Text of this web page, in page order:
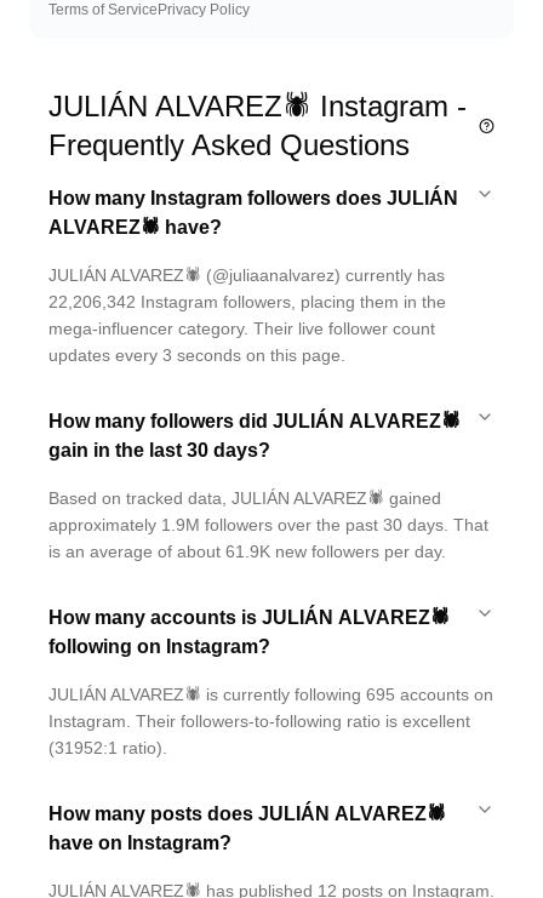
Terms of Service Privacy Policy
JULIÁN ALVAREZ🕷 Instagram -
Frequently Asked Questions
How many Instagram followers does JULIÁN
ALVAREZ🕷 have?
JULIÁN ALVAREZ🕷 (@juliaanalvarez) currently has
22,206,342 Instagram followers, placing them in the
mega-influencer category. Their live follower count
updates every 3 seconds on this page.
How many followers did JULIÁN ALVAREZ🕷
gain in the last 30 days?
Based on tracked data, JULIÁN ALVAREZ🕷 gained
approximately 1.9M followers over the past 30 days. That
is an average of about 61.9K new followers per day.
How many accounts is JULIÁN ALVAREZ🕷
following on Instagram?
JULIÁN ALVAREZ🕷 is currently following 695 accounts on
Instagram. Their followers-to-following ratio is excellent
(31952:1 ratio).
How many posts does JULIÁN ALVAREZ🕷
have on Instagram?
JULIÁN ALVAREZ🕷 has published 12 posts on Instagram.